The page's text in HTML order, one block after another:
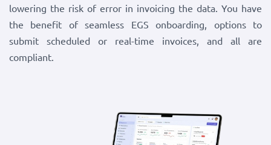
lowering the risk of error in invoicing the data. You have
the benefit of seamless EGS onboarding, options to
submit scheduled or real-time invoices, and all are
compliant.